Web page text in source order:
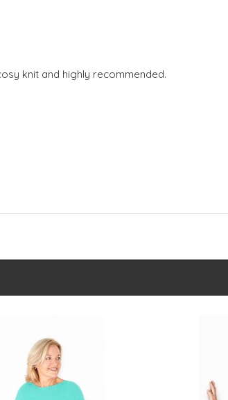
knit and highly recommended.